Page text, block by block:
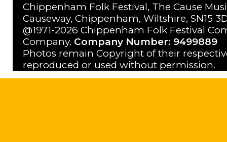
Chippenham Folk Festival, The Cause
Causeway, Chippenham, Wiltshire, SN15
@1971-2026 Chippenham Folk Festival
Company. Company Number: 9499889
Photos remain Copyright of their
reproduced or used without permission.